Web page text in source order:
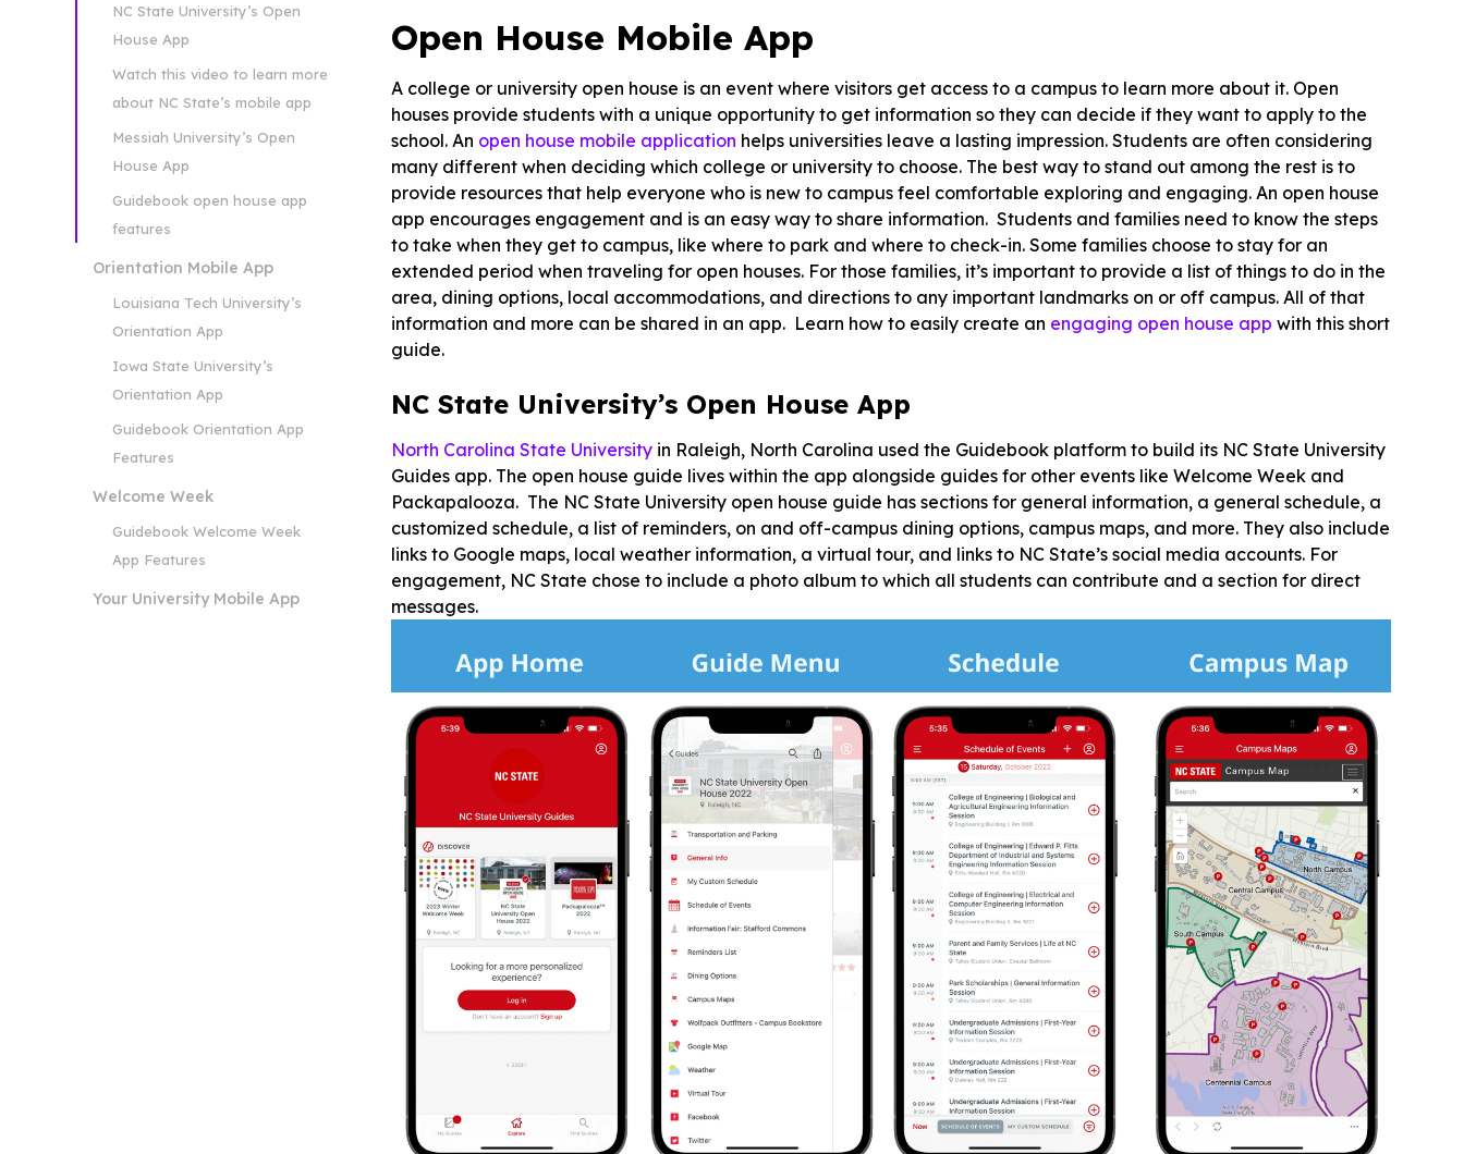
NC State University’s Open
House App
Watch this video to learn more
about NC State’s mobile app
Messiah University’s Open
House App
Guidebook open house app
features
Orientation Mobile App
Louisiana Tech University’s
Orientation App
Iowa State University’s
Orientation App
Guidebook Orientation App
Features
Welcome Week
Guidebook Welcome Week
App Features
Your University Mobile App
Open House Mobile App
A college or university open house is an event where visitors get access to a campus to learn more about it. Open
houses provide students with a unique opportunity to get information so they can decide if they want to apply to the
school. An open house mobile application helps universities leave a lasting impression. Students are often considering
many different when deciding which college or university to choose. The best way to stand out among the rest is to
provide resources that help everyone who is new to campus feel comfortable exploring and engaging. An open house
app encourages engagement and is an easy way to share information. Students and families need to know the steps
to take when they get to campus, like where to park and where to check-in. Some families choose to stay for an
extended period when traveling for open houses. For those families, it’s important to provide a list of things to do in the
area, dining options, local accommodations, and directions to any important landmarks on or off campus. All of that
information and more can be shared in an app. Learn how to easily create an engaging open house app with this short
guide.
NC State University’s Open House App
North Carolina State University in Raleigh, North Carolina used the Guidebook platform to build its NC State University
Guides app. The open house guide lives within the app alongside guides for other events like Welcome Week and
Packapalooza. The NC State University open house guide has sections for general information, a general schedule, a
customized schedule, a list of reminders, on and off-campus dining options, campus maps, and more. They also include
links to Google maps, local weather information, a virtual tour, and links to NC State’s social media accounts. For
engagement, NC State chose to include a photo album to which all students can contribute and a section for direct
messages.